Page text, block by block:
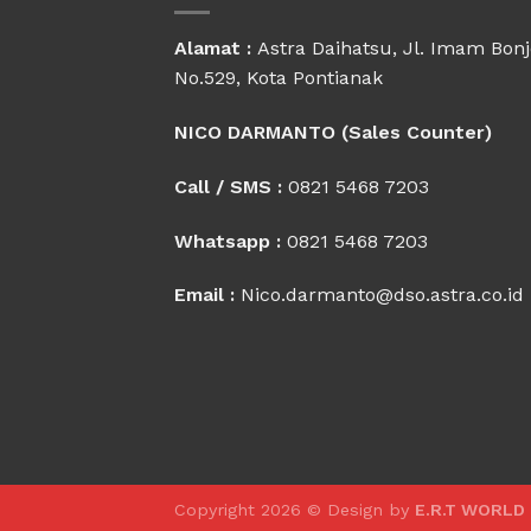
Alamat : Astra Daihatsu, Jl. Imam
No.529, Kota Pontianak
NICO DARMANTO (Sales Counter)
Call / SMS : 0821 5468 7203
Whatsapp : 0821 5468 7203
Email : Nico.darmanto@dso.astra.co.id
Copyright 2026 © Design by E.R.T WORLD